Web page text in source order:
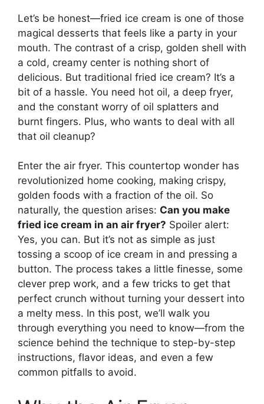
Let’s be honest—fried ice cream is one of those
magical desserts that feels like a party in your
mouth. The contrast of a crisp, golden shell with
a cold, creamy center is nothing short of
delicious. But traditional fried ice cream? It’s a
bit of a hassle. You need hot oil, a deep fryer,
and the constant worry of oil splatters and
burnt fingers. Plus, who wants to deal with all
that oil cleanup?
Enter the air fryer. This countertop wonder has
revolutionized home cooking, making crispy,
golden foods with a fraction of the oil. So
naturally, the question arises: Can you make
fried ice cream in an air fryer? Spoiler alert:
Yes, you can. But it’s not as simple as just
tossing a scoop of ice cream in and pressing a
button. The process takes a little finesse, some
clever prep work, and a few tricks to get that
perfect crunch without turning your dessert into
a melty mess. In this post, we’ll walk you
through everything you need to know—from the
science behind the technique to step-by-step
instructions, flavor ideas, and even a few
common pitfalls to avoid.